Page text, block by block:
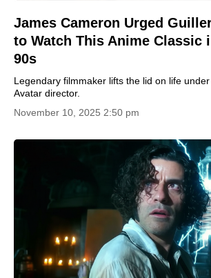
James Cameron Urged
to Watch This Anime Classic
90s
Legendary filmmaker lifts the lid on life
Avatar director.
November 10, 2025 2:50 pm